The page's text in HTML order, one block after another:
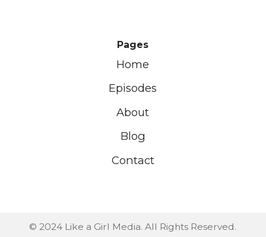
Pages
Home
Episodes
About
Blog
Contact
© 2024 Like a Girl Media. All Rights Reserved.